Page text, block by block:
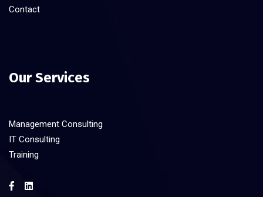
Contact
Our Services
Management Consulting
IT Consulting
Training